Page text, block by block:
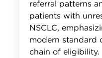
referral patterns
patients with
NSCLC,
modern standard
chain of eligibility.